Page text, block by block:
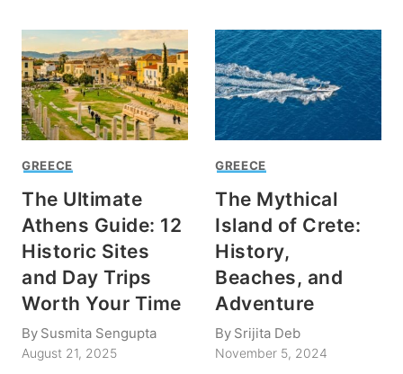
GREECE
The Ultimate
Athens Guide: 12
Historic Sites
and Day Trips
Worth Your Time
By Susmita Sengupta
August 21, 2025
GREECE
The Mythical
Island of Crete:
History,
Beaches, and
Adventure
By Srijita Deb
November 5, 2024